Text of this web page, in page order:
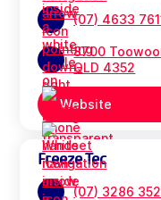
(07) 4633
8700
QLD 4352
Website
Freeze Tec
(07) 3286